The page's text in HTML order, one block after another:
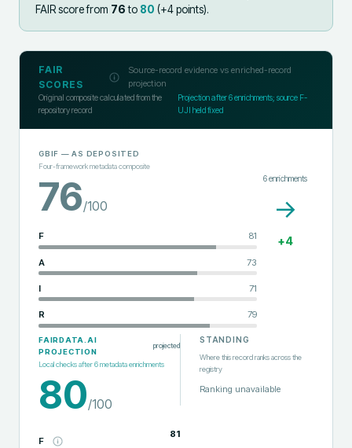
FAIR score from 76to 80 (+4points).
FAIR
SCORES
Source-record evidence vs enriched-record
projection
Original composite calculated from the
repository record
Projection after6enrichments; source F-
UJI held fixed
GBIF — AS DEPOSITED
Four-framework metadata composite
76/100
F 81
A 73
I 71
R 79
6enrichments
→
+4
FAIRDATA.AI
PROJECTION
projected
Local checks after6metadata enrichments
80/100
F
81
STANDING
Where this record ranks across the
registry
Ranking unavailable